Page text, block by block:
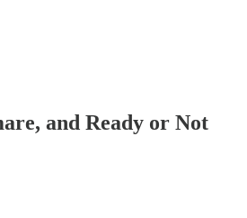
and Ready or Not